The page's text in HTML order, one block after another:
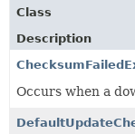
Class
Description
Occurs when a